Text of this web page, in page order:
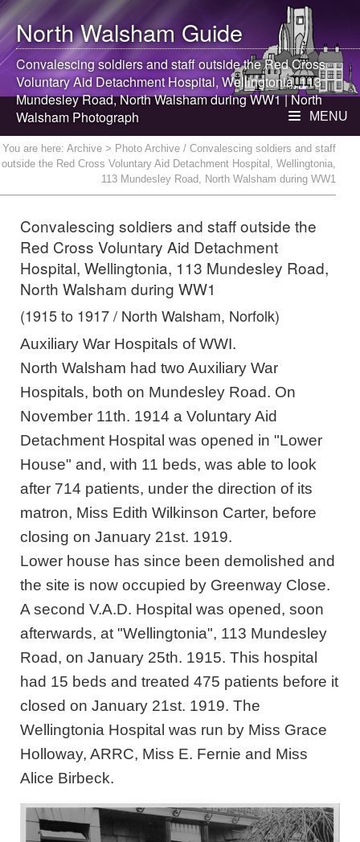
North WalshamGuide
Convalescing soldiers and staff outside the Red Cross
Voluntary Aid Detachment Hospital, Wellingtonia, 113
Mundesley Road,North Walshamduring WW1 |North
Walsham Photograph MENU
You are here: Archive > Photo Archive / Convalescing soldiers and staff
outside the Red Cross Voluntary Aid Detachment Hospital, Wellingtonia,
113 Mundesley Road, North Walsham during WW1
Convalescing soldiers and staff outside the
Red Cross Voluntary Aid Detachment
Hospital, Wellingtonia, 113 Mundesley Road,
North Walsham during WW1
(1915 to 1917 / North Walsham, Norfolk)
Auxiliary War Hospitals of WWI.
North Walsham had two Auxiliary War
Hospitals, both on Mundesley Road. On
November 11th. 1914 a Voluntary Aid
Detachment Hospital was opened in "Lower
House" and, with 11 beds, was able to look
after 714 patients, under the direction of its
matron, Miss Edith Wilkinson Carter, before
closing on January 21st. 1919.
Lower house has since been demolished and
the site is now occupied by Greenway Close.
A second V.A.D. Hospital was opened, soon
afterwards, at "Wellingtonia", 113 Mundesley
Road, on January 25th. 1915. This hospital
had 15 beds and treated 475 patients before it
closed on January 21st. 1919. The
Wellingtonia Hospital was run by Miss Grace
Holloway, ARRC, Miss E. Fernie and Miss
Alice Birbeck.